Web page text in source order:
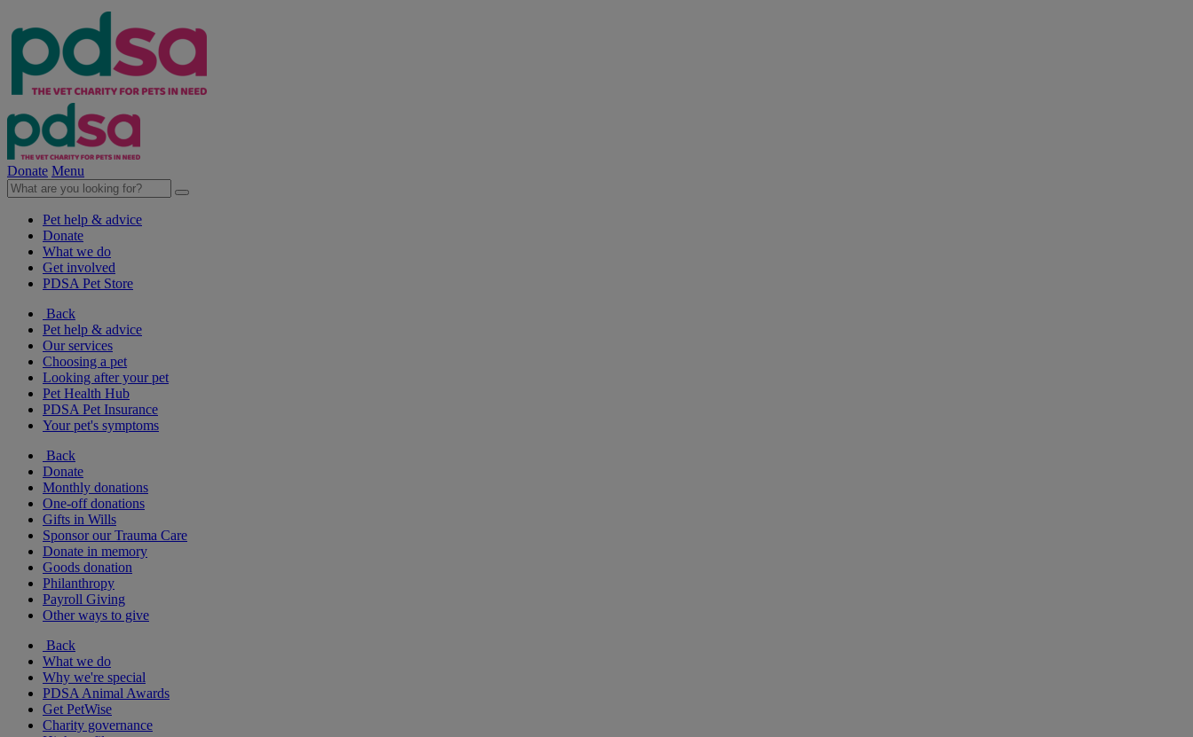
Donate Menu
Pet help & advice
Donate
What we do
Get involved
PDSA Pet Store
Back
Pet help & advice
Our services
Choosing a pet
Looking after your pet
Pet Health Hub
PDSA Pet Insurance
Your pet's symptoms
Back
Donate
Monthly donations
One-off donations
Gifts in Wills
Sponsor our Trauma Care
Donate in memory
Goods donation
Philanthropy
Payroll Giving
Other ways to give
Back
What we do
Why we're special
PDSA Animal Awards
Get PetWise
Charity governance